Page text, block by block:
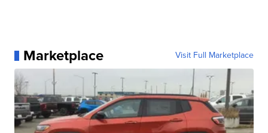
Marketplace Visit Full Marketplace